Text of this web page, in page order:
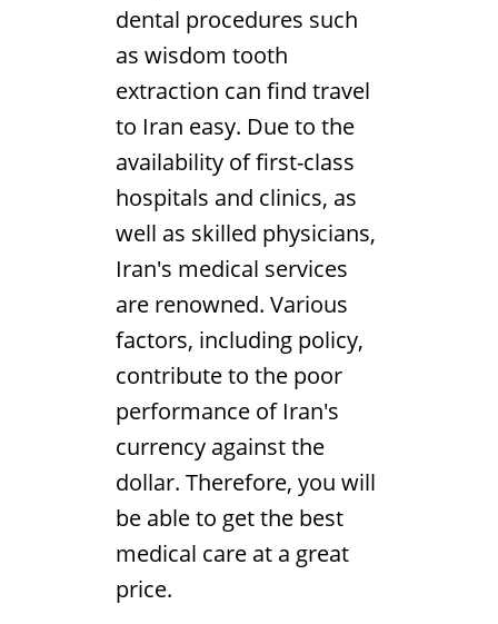
dental procedures such
as wisdom tooth
extraction can find travel
to Iran easy. Due to the
availability of first-class
hospitals and clinics, as
well as skilled physicians,
Iran's medical services
are renowned. Various
factors, including policy,
contribute to the poor
performance of Iran's
currency against the
dollar. Therefore, you will
be able to get the best
medical care at a great
price.